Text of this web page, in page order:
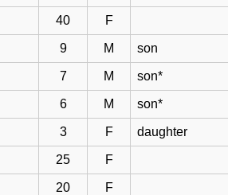
40 F
9 M son
7 M son*
6 M son*
3 F daughter
25 F
20 F